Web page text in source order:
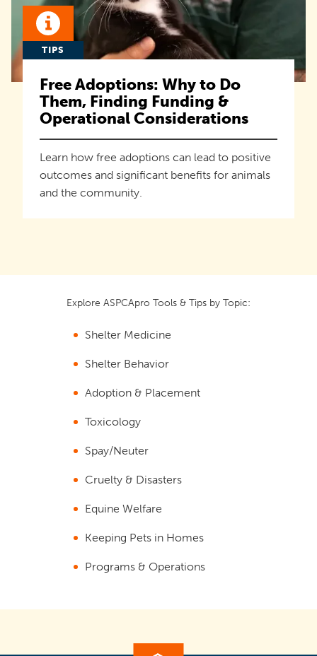
TIPS
Free Adoptions: Why to Do
Them, Finding Funding &
Operational Considerations
Learn how free adoptions can lead to positive
outcomes and significant benefits for animals
and the community.
Explore ASPCApro Tools & Tips by Topic:
Shelter Medicine
Shelter Behavior
Adoption & Placement
Toxicology
Spay/Neuter
Cruelty & Disasters
Equine Welfare
Keeping Pets in Homes
Programs & Operations